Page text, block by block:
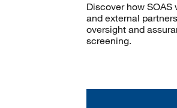
Discover how
and external
oversight and
screening.